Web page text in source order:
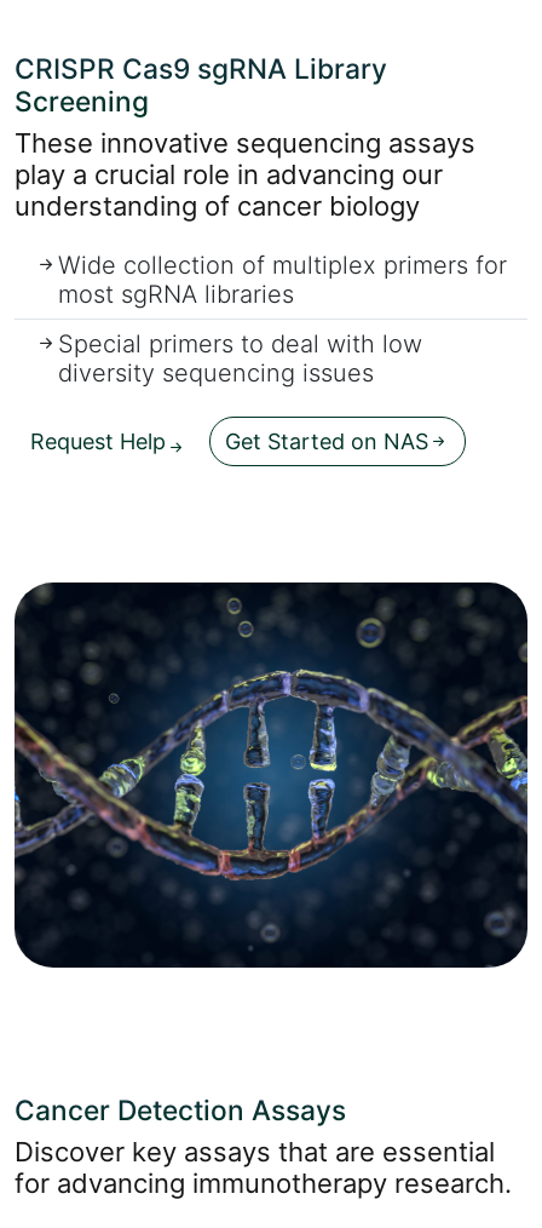
CRISPR Cas9 sgRNA Library
Screening
These innovative sequencing assays
play a crucial role in advancing our
understanding of cancer biology
Wide collection of multiplex primers for
most sgRNA libraries
Special primers to deal with low
diversity sequencing issues
Request Help Get Started on NAS
Cancer Detection Assays
Discover key assays that are essential
for advancing immunotherapy research.